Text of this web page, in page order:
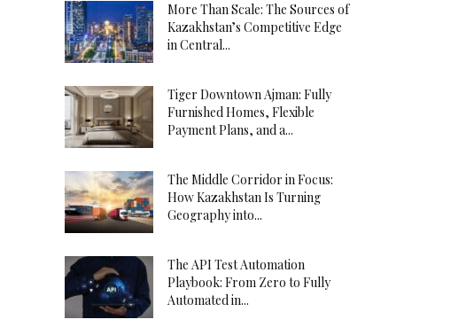
More Than Scale: The Sources of
Kazakhstan’s Competitive Edge
in Central...
Tiger Downtown Ajman: Fully
Furnished Homes, Flexible
Payment Plans, and a...
The Middle Corridor in Focus:
How Kazakhstan Is Turning
Geography into...
The API Test Automation
Playbook: From Zero to Fully
Automated in...